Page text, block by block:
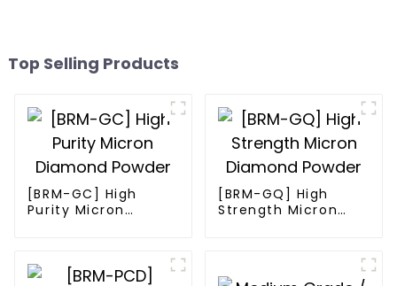
Top Selling Products
[BRM-GC] High
Purity Micron
[BRM-GQ] High
Strength Micron